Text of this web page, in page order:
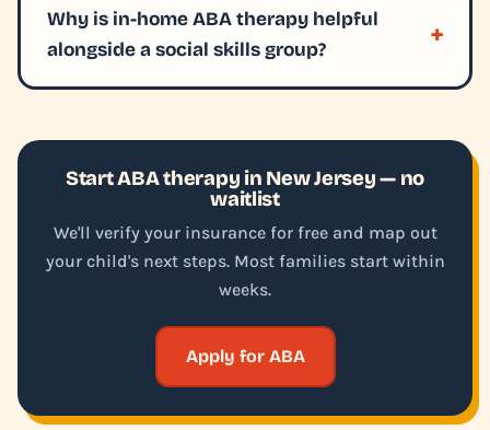
Why is in-home ABA therapy helpful
alongside a social skills group?
Start ABA therapy in New Jersey — no
waitlist
We'll verify your insurance for free and map out
your child's next steps. Most families start within
weeks.
Apply for ABA